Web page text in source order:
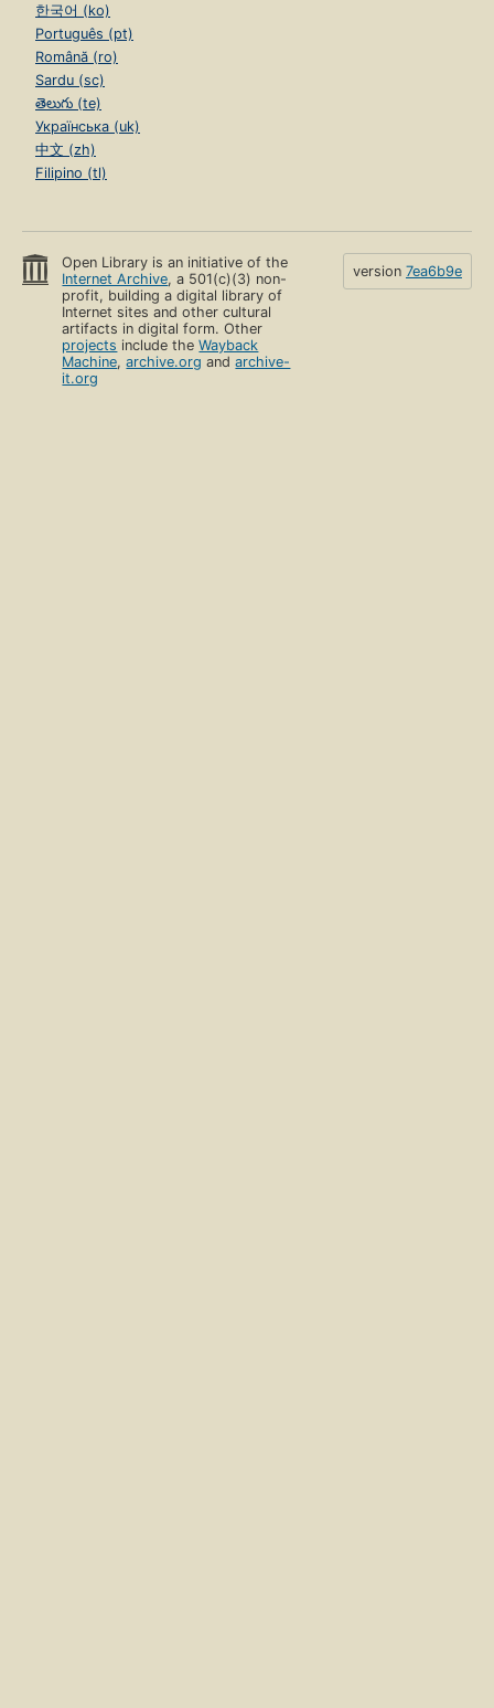
한국어 (ko)
Português (pt)
Română (ro)
Sardu (sc)
తెలుగు (te)
Українська (uk)
中文 (zh)
Filipino (tl)
Open Library is an initiative of the
Internet Archive, a 501(c)(3) non-
profit, building a digital library of
Internet sites and other cultural
artifacts in digital form. Other
projects include theWayback
Machine,archive.org andarchive-
it.org
version 7ea6b9e